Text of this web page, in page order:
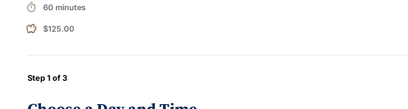
timer 60 minutes
$125.00
Step 1 of 3